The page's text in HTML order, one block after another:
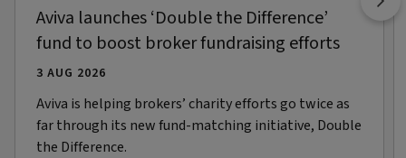
Aviva launches ‘Double the Difference’
fund to boost broker fundraising efforts
3 AUG 2026
Aviva is helping brokers’ charity efforts go twice as
far through its new fund-matching initiative, Double
the Difference.